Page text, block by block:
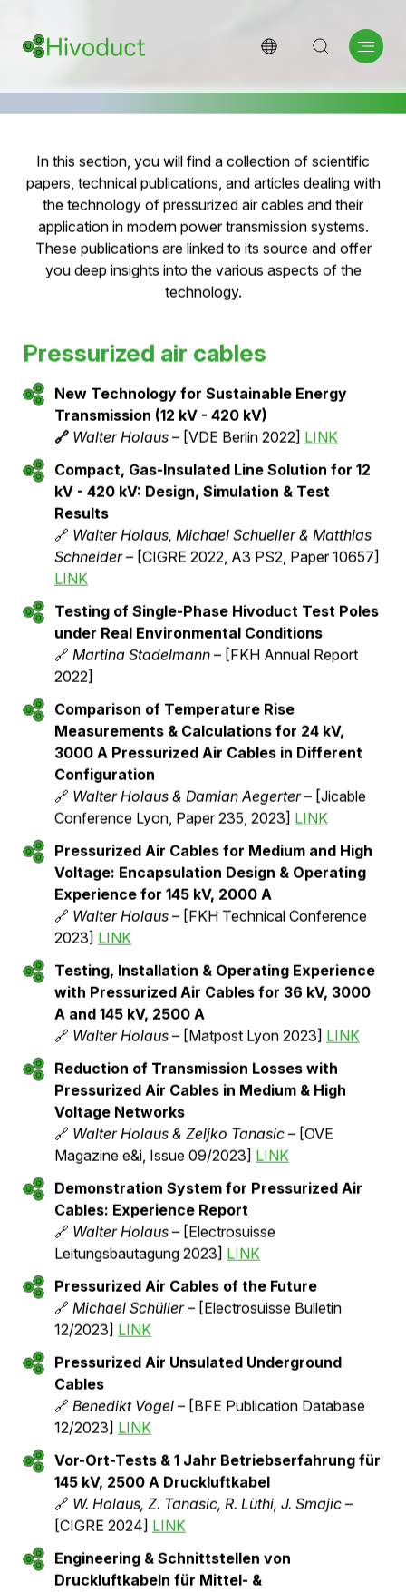
Scientific papers and
publikations
Research & Innovation: Information for experts
In this section, you will find a collection of scientific
the technology of pressurized air cables and their
application in modern power transmission systems.
These publications are linked to its source and offer
you deep insights into the various aspects of the
technology.
Pressurized air cables
New Technology for Sustainable Energy
Transmission (12 kV - 420 kV)
🔗Walter Holaus– [VDE Berlin 2022]
Compact, Gas-Insulated Line Solution for 12
kV - 420 kV: Design, Simulation & Test
Results
🔗 Walter Holaus, Michael Schueller & Matthias
Schneider– [CIGRE 2022, A3 PS2, Paper 10657]
LINK
Testing of Single-Phase Hivoduct Test Poles
under Real Environmental Conditions
🔗 Martina Stadelmann– [FKH Annual Report
2022]
Comparison of Temperature Rise
Measurements & Calculations for 24 kV,
3000 A Pressurized Air Cables in Different
Configuration
🔗Walter Holaus & Damian Aegerter– [Jicable
Conference Lyon, Paper 235, 2023]LINK
Pressurized Air Cables for Medium and High
Voltage: Encapsulation Design & Operating
Experience for 145 kV, 2000 A
🔗Walter Holaus– [FKH Technical Conference
2023]LINK
Testing, Installation & Operating Experience
with Pressurized Air Cables for 36 kV, 3000
A and 145 kV, 2500 A
🔗 Walter Holaus– [Matpost Lyon 2023]LINK
Reduction of Transmission Losses with
Pressurized Air Cables in Medium & High
Voltage Networks
🔗 Walter Holaus & Zeljko Tanasic– [OVE
Magazine e&i, Issue 09/2023]
Demonstration System for Pressurized Air
Cables: Experience Report
🔗 Walter Holaus– [Electrosuisse
Leitungsbautagung 2023]
Pressurized Air Cables of the Future
🔗Michael Schüller– [Electrosuisse Bulletin